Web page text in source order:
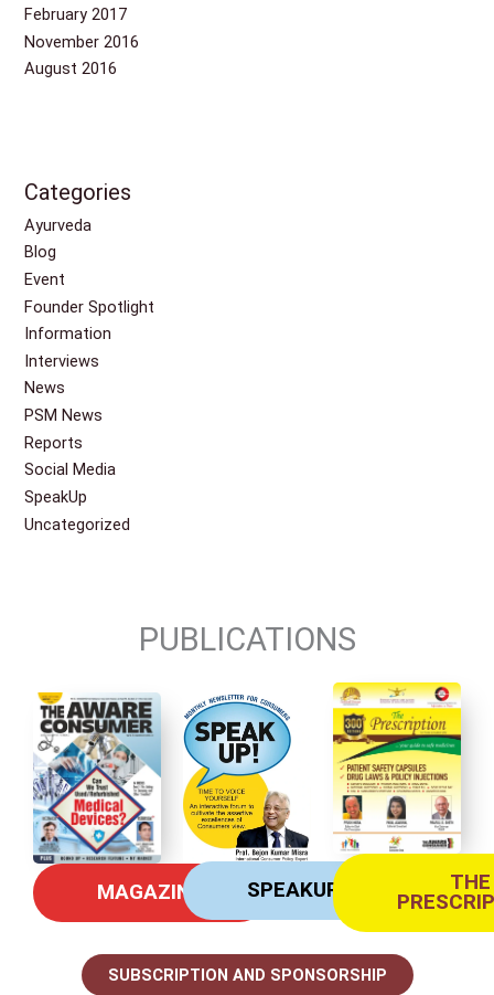
February 2017
November 2016
August 2016
Categories
Ayurveda
Blog
Event
Founder Spotlight
Information
Interviews
News
PSM News
Reports
Social Media
SpeakUp
Uncategorized
PUBLICATIONS
MAGAZINE SPEAKUP THE
SUBSCRIPTION AND SPONSORSHIP